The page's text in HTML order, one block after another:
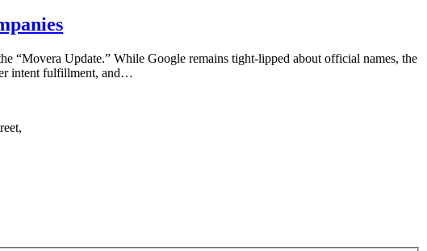
“Movera Update.” While Google remains tight-lipped about official names, the
intent fulfillment, and…